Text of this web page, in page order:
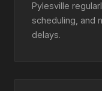
Pylesville
scheduling, and
delays.